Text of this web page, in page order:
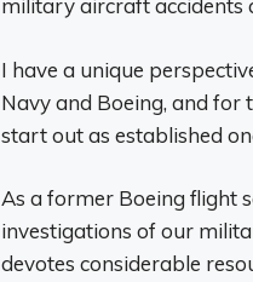
military aircraft accidents
I have a unique
Navy and Boeing, and for
start out as established
As a former Boeing flight
investigations of our
devotes considerable